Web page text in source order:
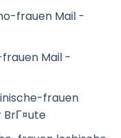
frauen Mail -
Mail -
frauen
BrГ¤ute